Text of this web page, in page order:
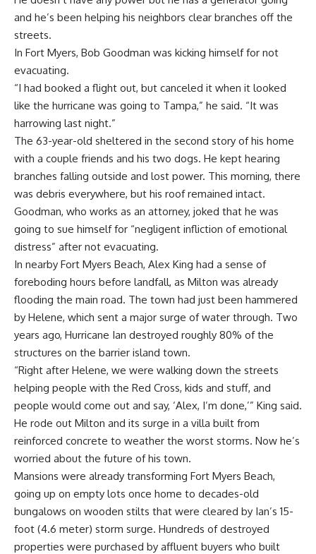
and he’s been helping his neighbors clear branches off the
streets.
In Fort Myers, Bob Goodman was kicking himself for not
evacuating.
“I had booked a flight out, but canceled it when it looked
like the hurricane was going to Tampa,” he said. “It was
harrowing last night.”
The 63-year-old sheltered in the second story of his home
with a couple friends and his two dogs. He kept hearing
branches falling outside and lost power. This morning, there
was debris everywhere, but his roof remained intact.
Goodman, who works as an attorney, joked that he was
going to sue himself for “negligent infliction of emotional
distress” after not evacuating.
In nearby Fort Myers Beach, Alex King had a sense of
foreboding hours before landfall, as Milton was already
flooding the main road. The town had just been hammered
by Helene, which sent a major surge of water through. Two
years ago, Hurricane Ian destroyed roughly 80% of the
structures on the barrier island town.
“Right after Helene, we were walking down the streets
helping people with the Red Cross, kids and stuff, and
people would come out and say, ‘Alex, I’m done,’” King said.
He rode out Milton and its surge in a villa built from
reinforced concrete to weather the worst storms. Now he’s
worried about the future of his town.
Mansions were already transforming Fort Myers Beach,
going up on empty lots once home to decades-old
bungalows on wooden stilts that were cleared by Ian’s 15-
foot (4.6 meter) storm surge. Hundreds of destroyed
properties were purchased by affluent buyers who built